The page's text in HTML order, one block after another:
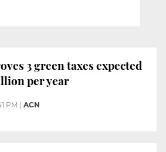
3 green taxes expected
per year
PM ACN